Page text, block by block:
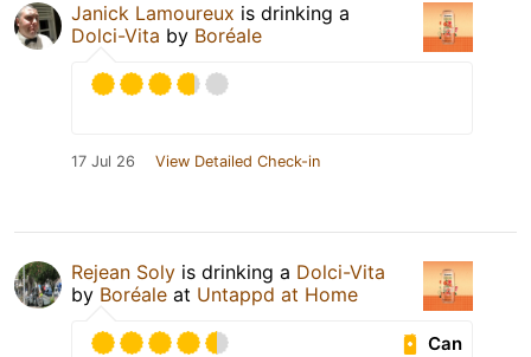
Janick Lamoureux is drinking a
Dolci-Vita by Boréale
17 Jul 26 View Detailed Check-in
Rejean Soly is drinking a Dolci-Vita
by Boréale at Untappd at Home
Can